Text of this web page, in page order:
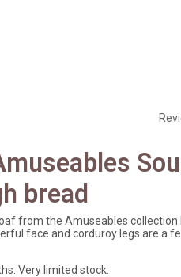
bread
from the Amuseables collection
face and corduroy legs are a
Very limited stock.